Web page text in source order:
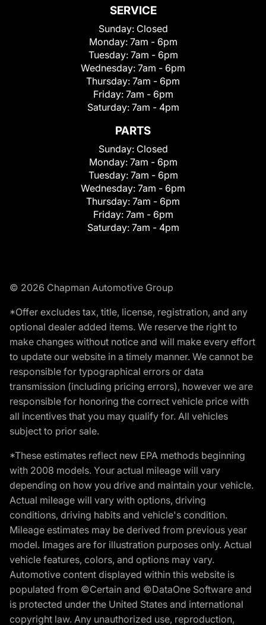
SERVICE
Sunday: Closed
Monday: 7am - 6pm
Tuesday: 7am - 6pm
Wednesday: 7am - 6pm
Thursday: 7am - 6pm
Friday: 7am - 6pm
Saturday: 7am - 4pm
PARTS
Sunday: Closed
Monday: 7am - 6pm
Tuesday: 7am - 6pm
Wednesday: 7am - 6pm
Thursday: 7am - 6pm
Friday: 7am - 6pm
Saturday: 7am - 4pm
© 2026 Chapman Automotive Group
*Offer excludes tax, title, license, registration, and any
optional dealer added items. We reserve the right to
make changes without notice and will make every effort
to update our website in a timely manner. We cannot be
responsible for typographical errors or data
transmission (including pricing errors), however we are
responsible for honoring the correct vehicle price with
all incentives that you may qualify for. All vehicles
subject to prior sale.
*These estimates reflect new EPA methods beginning
with 2008 models. Your actual mileage will vary
depending on how you drive and maintain your vehicle.
Actual mileage will vary with options, driving
conditions, driving habits and vehicle's condition.
Mileage estimates may be derived from previous year
model. Images are for illustration purposes only. Actual
vehicle features, colors, and options may vary.
Automotive content displayed within this website is
populated from ©Certain and ©DataOne Software and
is protected under the United States and international
copyright law. Any unauthorized use, reproduction,